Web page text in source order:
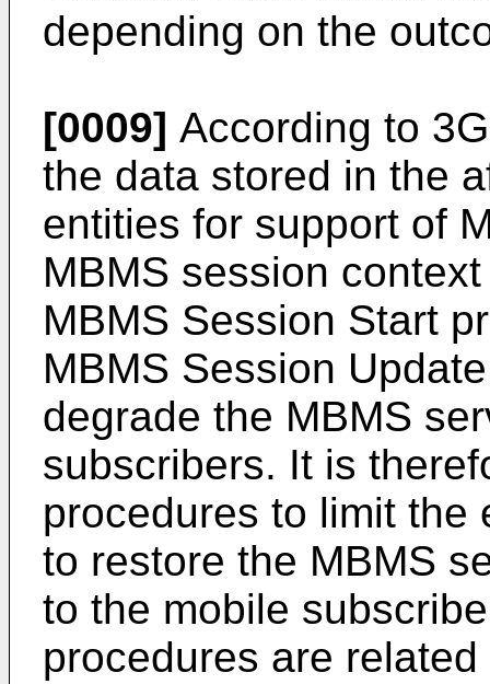
depending on the
[0009] According to
the data stored in the
entities for support of
MBMS session
MBMS Session Start
MBMS Session
degrade the MBMS
subscribers. It is
procedures to limit the
to restore the MBMS
to the mobile
procedures are